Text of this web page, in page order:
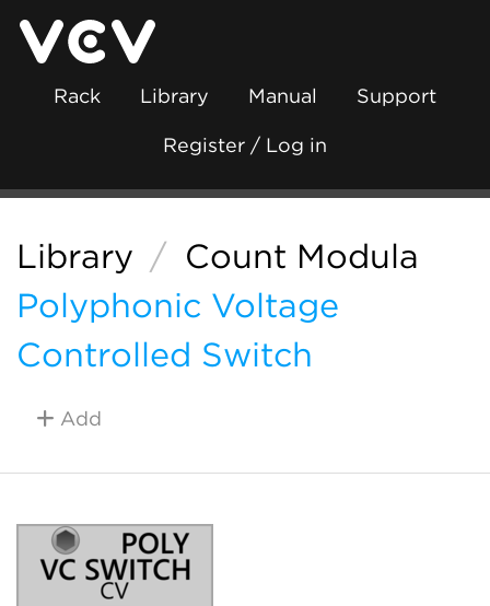
Rack Library Manual Support
Register / Log in
Library / Count Modula
Polyphonic Voltage
Controlled Switch
Add